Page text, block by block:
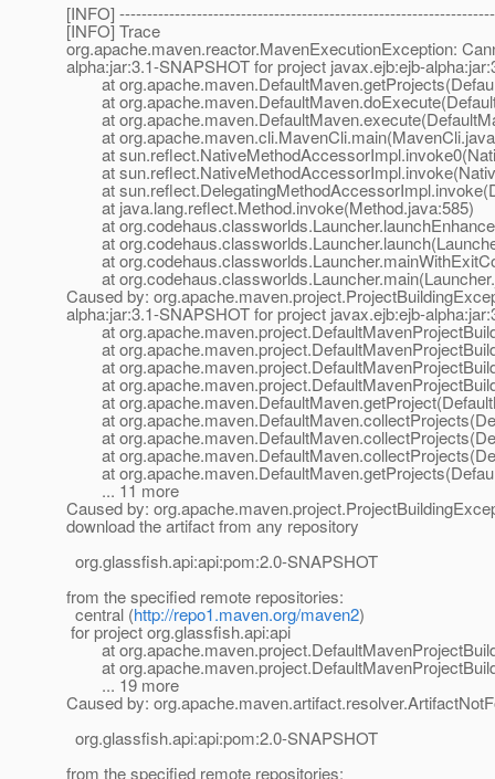
[INFO]
[INFO] Trace
org.apache.maven.reactor.MavenExecutionException:
alpha:jar:3.1-SNAPSHOT for project javax.ejb:ejb-
at
at
at
at
at
at
at
at java.lang.reflect.Method.invoke(Method.java:585)
at
at
at
at
Caused by:
alpha:jar:3.1-SNAPSHOT for project javax.ejb:ejb-
at
at
at
at
at
at
at
at
at
... 11 more
Caused by:
download the artifact from any repository
org.glassfish.api:api:pom:2.0-SNAPSHOT
from the specified remote repositories:
central (http://repo1.maven.org/maven2)
for project org.glassfish.api:api
at
at
... 19 more
Caused by:
org.glassfish.api:api:pom:2.0-SNAPSHOT
from the specified remote repositories: